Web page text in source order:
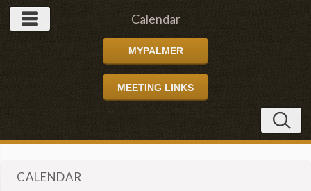
Calendar
MYPALMER
MEETING LINKS
CALENDAR